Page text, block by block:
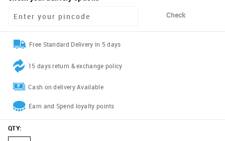
Check
Free Standard Delivery in 5 days
15 days return & exchange policy
Cash on delivery Available
Earn and Spend loyalty points
QTY: